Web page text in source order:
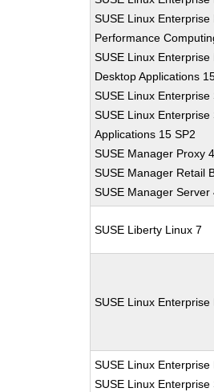
SUSE Linux Enterprise
Performance
SUSE Linux
Desktop Applications
SUSE Linux Enterprise
SUSE Linux Enterprise
Applications 15 SP2
SUSE Manager Proxy
SUSE Manager Retail
SUSE Manager Server
SUSE Liberty Linux 7
SUSE Linux Enterprise
SUSE Linux Enterprise
SUSE Linux Enterprise